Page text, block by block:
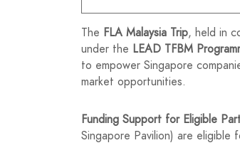
The FLA Malaysia Trip, held in
under the LEAD TFBM
to empower Singapore
market opportunities.
Funding Support for Eligible
Singapore Pavilion) are eligible